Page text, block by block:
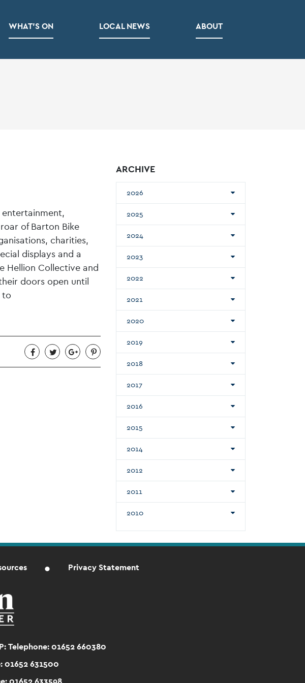
WHAT’S ON LOCAL NEWS ABOUT
of Barton Bike
charities,
displays and a
Hellion Collective and
doors open until
to
ARCHIVE
2026
2025
2024
2023
2022
2021
2020
2019
2018
2017
2016
2015
2014
2012
2011
2010
Privacy Statement
Telephone: 01652 660380
01652 631500